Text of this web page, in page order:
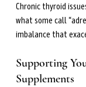
Chronic thyroid
what some call
imbalance that
Supporting
Supplements